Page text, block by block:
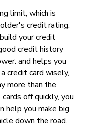
limit, which is
credit rating.
your credit
credit history
and helps you
credit card wisely,
more than the
off quickly, you
help you make big
down the road.